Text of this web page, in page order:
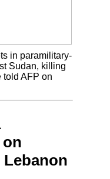
in paramilitary-
Sudan, killing
told AFP on
Lebanon